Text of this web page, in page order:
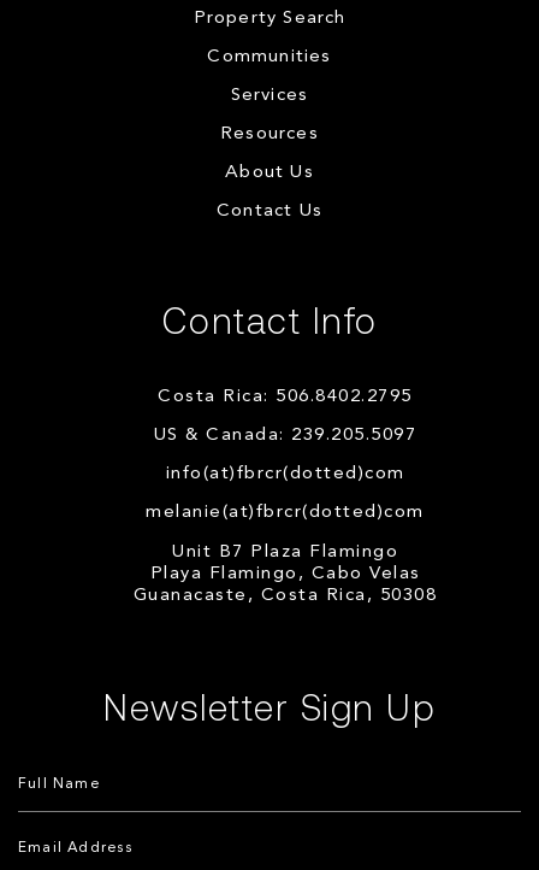
Property Search
Communities
Services
Resources
About Us
Contact Us
Contact Info
Costa Rica: 506.8402.2795
US & Canada: 239.205.5097
info(at)fbrcr(dotted)com
melanie(at)fbrcr(dotted)com
Unit B7 Plaza Flamingo
Playa Flamingo, Cabo Velas
Guanacaste, Costa Rica, 50308
Newsletter Sign Up